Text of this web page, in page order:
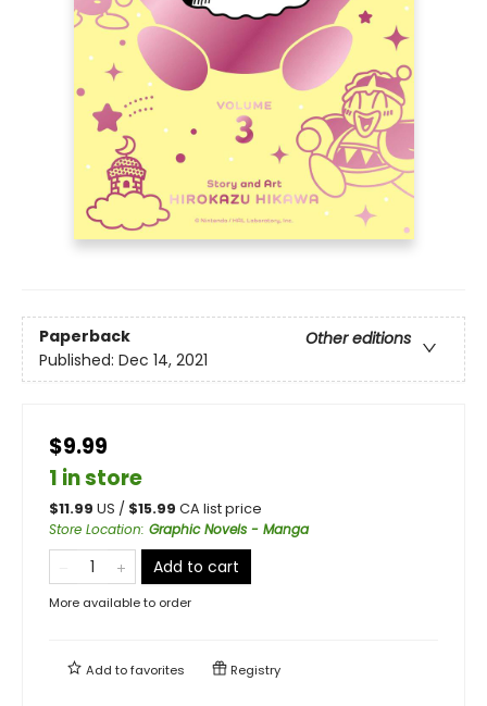
Paperback
Other editions
Published: Dec 14, 2021
$9.99
1 in store
$11.99 US / $15.99 CA list price
Store Location: Graphic Novels - Manga
Add to cart
More available to order
Add tofavorites Registry